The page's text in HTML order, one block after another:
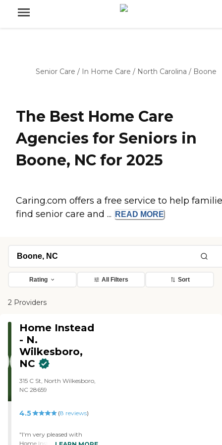
Senior Care / In Home Care / North Carolina / Boone
The Best Home Care
Agencies for Seniors in
Boone, NC for 2025
Caring.com offers a free service to help
find senior care and ...
READ MORE
Rating All Filters Sort
2 Providers
Home Instead
- N.
Wilkesboro,
NC
315 C St, North Wilkesboro,
NC 28659
4.5 (8 reviews)
"I'm very pleased with
Home Instead in